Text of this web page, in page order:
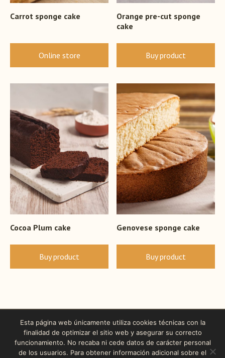
Carrot sponge cake
Online store
Orange pre-cut sponge
cake
Buy product
Cocoa Plum cake
Buy product
Genovese sponge cake
Buy product
Esta página web únicamente utiliza cookies técnicas con la
finalidad de optimizar el sitio web y asegurar su correcto
funcionamiento. No recaba ni cede datos de carácter personal
de los usuarios. Para obtener información adicional sobre el